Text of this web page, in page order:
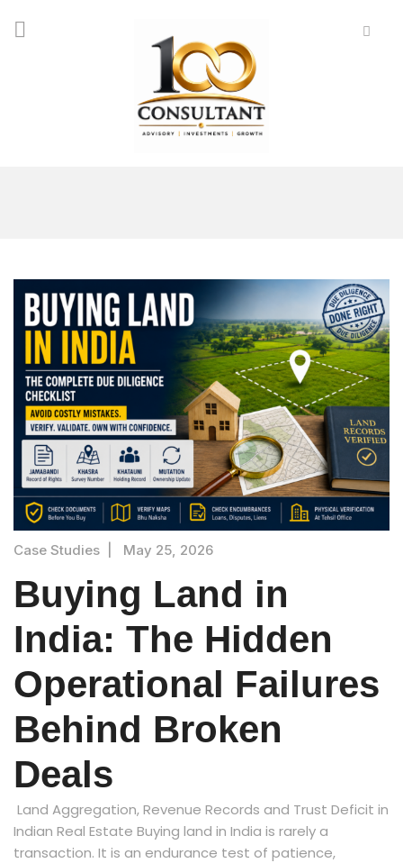
Case Studies May 25, 2026
Buying Land in
India: The Hidden
Operational Failures
Behind Broken
Deals
Land Aggregation, Revenue Records and Trust Deficit in
Indian Real Estate Buying land in India is rarely a
transaction. It is an endurance test of patience,